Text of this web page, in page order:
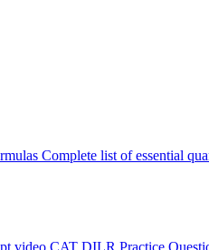
Complete list of essential
CAT DILR Practice